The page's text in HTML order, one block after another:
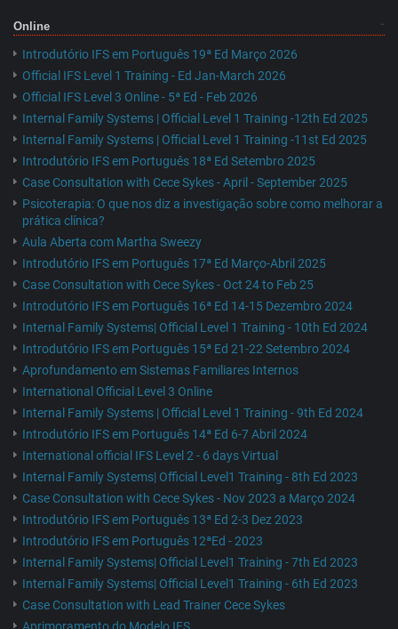
Online
Introdutório IFS em Português 19ª Ed Março 2026
Official IFS Level 1 Training - Ed Jan-March 2026
Official IFS Level 3 Online - 5ª Ed - Feb 2026
Internal Family Systems | Official Level 1 Training -12th Ed 2025
Internal Family Systems | Official Level 1 Training -11st Ed 2025
Introdutório IFS em Português 18ª Ed Setembro 2025
Case Consultation with Cece Sykes - April - September 2025
Psicoterapia: O que nos diz a investigação sobre como melhorar a
prática clínica?
Aula Aberta com Martha Sweezy
Introdutório IFS em Português 17ª Ed Março-Abril 2025
Case Consultation with Cece Sykes - Oct 24 to Feb 25
Introdutório IFS em Português 16ª Ed 14-15 Dezembro 2024
Internal Family Systems| Official Level 1 Training - 10th Ed 2024
Introdutório IFS em Português 15ª Ed 21-22 Setembro 2024
Aprofundamento em Sistemas Familiares Internos
International Official Level 3 Online
Internal Family Systems | Official Level 1 Training - 9th Ed 2024
Introdutório IFS em Português 14ª Ed 6-7 Abril 2024
International official IFS Level 2 - 6 days Virtual
Internal Family Systems| Official Level1 Training - 8th Ed 2023
Case Consultation with Cece Sykes - Nov 2023 a Março 2024
Introdutório IFS em Português 13ª Ed 2-3 Dez 2023
Introdutório IFS em Português 12ªEd - 2023
Internal Family Systems| Official Level1 Training - 7th Ed 2023
Internal Family Systems| Official Level1 Training - 6th Ed 2023
Case Consultation with Lead Trainer Cece Sykes